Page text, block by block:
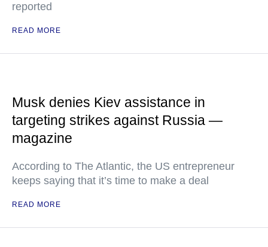
reported
READ MORE
Musk denies Kiev assistance in
targeting strikes against Russia —
magazine
According to The Atlantic, the US entrepreneur
keeps saying that it’s time to make a deal
READ MORE